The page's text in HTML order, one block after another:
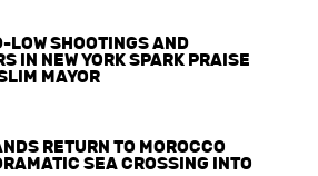
LOW SHOOTINGS AND
IN NEW YORK SPARK PRAISE
MAYOR
RETURN TO MOROCCO
SEA CROSSING INTO